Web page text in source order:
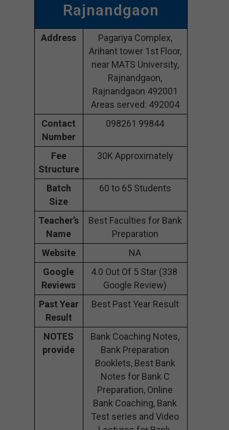
Rajnandgaon
Address
Pagariya Complex,
Arihant tower 1st Floor,
near MATS University,
Rajnandgaon,
Rajnandgaon 492001
Areas served: 492004
Contact
Number
098261 99844
Fee
Structure
30K Approximately
Batch
Size
60 to 65 Students
Teacher’s
Name
Best Faculties for Bank
Preparation
Website
NA
Google
Reviews
4.0 Out Of 5 Star (338
Google Review)
Past Year
Result
Best Past Year Result
NOTES
provide
Bank Coaching Notes,
Bank Preparation
Booklets, Best Bank
Notes for Bank C
Preparation, Online
Bank Coaching, Bank
Test series and Video